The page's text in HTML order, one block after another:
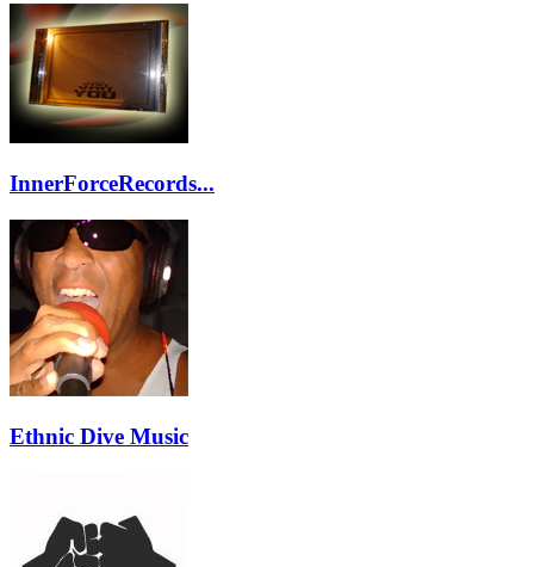
InnerForceRecords...
Ethnic Dive Music